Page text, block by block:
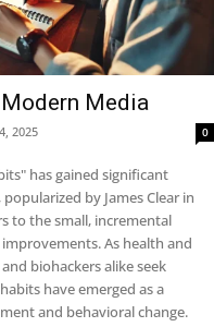
Media
2025 0
has gained significant
by James Clear in
to the small, incremental
As health and
biohackers alike seek
have emerged as a
and behavioral change.